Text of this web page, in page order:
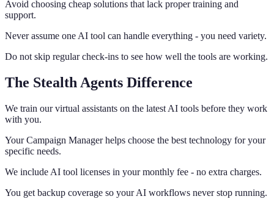
Avoid choosing cheap solutions that lack proper training and
support.
Never assume one AI tool can handle everything - you need variety.
Do not skip regular check-ins to see how well the tools are working.
The Stealth Agents Difference
We train our virtual assistants on the latest AI tools before they work
with you.
Your Campaign Manager helps choose the best technology for your
specific needs.
We include AI tool licenses in your monthly fee - no extra charges.
You get backup coverage so your AI workflows never stop running.